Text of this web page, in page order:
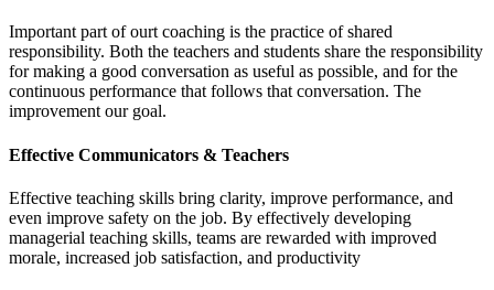
Important part of ourt coaching is the practice of shared
responsibility. Both the teachers and students share the responsibility
for making a good conversation as useful as possible, and for the
continuous performance that follows that conversation. The
improvement our goal.
Effective Communicators & Teachers
Effective teaching skills bring clarity, improve performance, and
even improve safety on the job. By effectively developing
managerial teaching skills, teams are rewarded with improved
morale, increased job satisfaction, and productivity